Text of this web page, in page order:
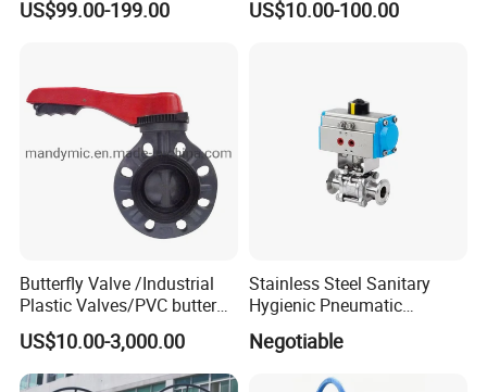
Butterfly Valve
US$99.00-199.00
DIN JIS BS Standard
US$10.00-100.00
Butterfly Valve /Industrial
Plastic Valves/PVC butterfly
valve
US$10.00-3,000.00
Stainless Steel Sanitary
Hygienic Pneumatic
Actuator Ball Butterfly Valve
Negotiable